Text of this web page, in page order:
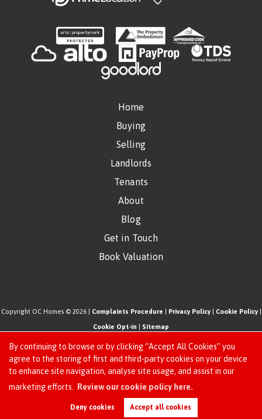
By continuing to browse or by clicking “Accept All Cookies” you
agree to the storing of first and third-party cookies on your device
to enhance site navigation, analyse site usage, and assist in our
marketing efforts.
Review our cookie policy here.
Deny cookies Accept all cookies
Request an Instant
Home
Buying
Selling
Landlords
Tenants
About
Blog
Get in Touch
Book Valuation
Copyright OC Homes © 2026 | Complaints Procedure Privacy Policy| Cookie Policy|
Cookie Opt-in Sitemap
One Click Homes Limited (trading as OC Homes) registered at 320 High Road Leyton,
London, England, E10 5PW.
Registered in England and Wales. Our registered number is 6666580. Our VAT number
is 942771995
Estate Agent Website Crafted by Estate Apps.